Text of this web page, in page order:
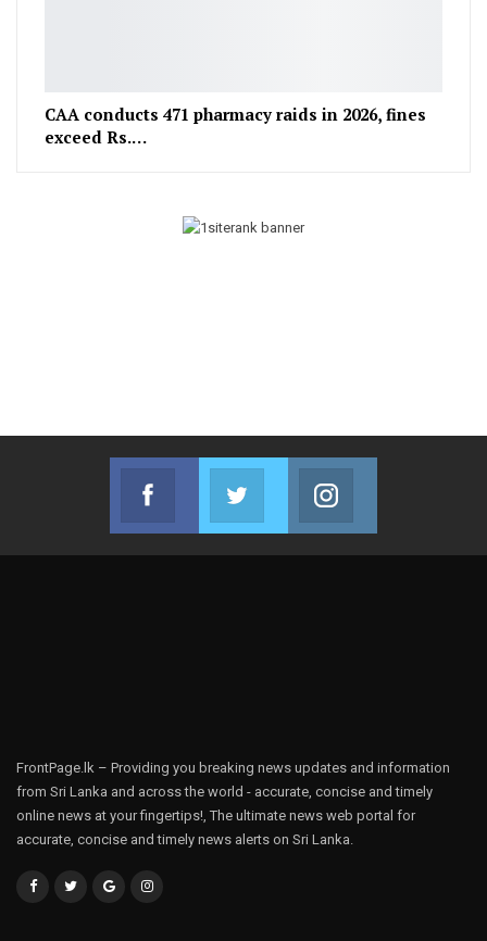
CAA conducts 471 pharmacy raids in 2026, fines
exceed Rs.…
Facebook
Join us on Facebook
Twitter
Join us on Twitter
FrontPage.lk – Providing you breaking news updates and information
from Sri Lanka and across the world - accurate, concise and timely
online news at your fingertips!, The ultimate news web portal for
accurate, concise and timely news alerts on Sri Lanka.